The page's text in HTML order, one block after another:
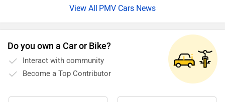
PMV Cars News
Do you own a Car or Bike?
Interact with community
Become a Top Contributor